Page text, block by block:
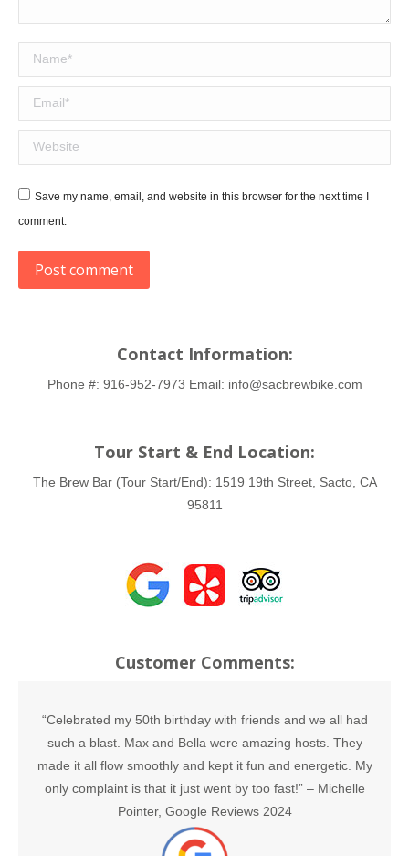
Name *
Email *
Website
Save my name, email, and website in this browser for the next time I
comment.
Post comment
Contact Information:
Phone #: 916-952-7973 Email: info@sacbrewbike.com
Tour Start & End Location:
The Brew Bar (Tour Start/End): 1519 19th Street, Sacto, CA
95811
Customer Comments:
“Celebrated my 50th birthday with friends and we all had
such a blast. Max and Bella were amazing hosts. They
made it all flow smoothly and kept it fun and energetic. My
only complaint is that it just went by too fast!” – Michelle
Pointer, Google Reviews 2024